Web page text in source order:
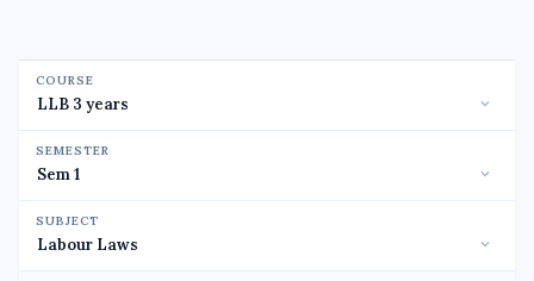
COURSE
SEMESTER
SUBJECT